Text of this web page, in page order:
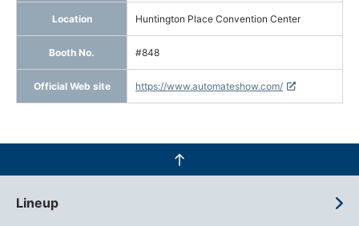
Location Huntington Place Convention Center
Booth No. #848
Official Web site https://www.automateshow.com/
Lineup